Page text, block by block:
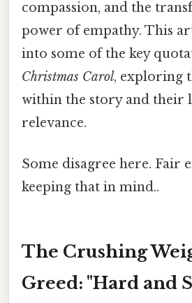
compassion, and the
power of empathy. This
into some of the key
Christmas Carol, exploring
within the story and their
relevance.
Some disagree here. Fair
keeping that in mind..
The Crushing
Greed: "Hard and